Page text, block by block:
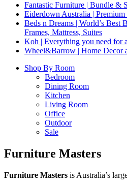
Fantastic Furniture | Bundle &
Eiderdown Australia |
Beds n Dreams | World’s Best
Frames, Mattress, Suites
Koh | Everything you need for
Wheel&Barrow | Home Decor
Shop By Room
Bedroom
Dining Room
Kitchen
Living Room
Office
Outdoor
Sale
Furniture Masters
Furniture Masters is Australia’s